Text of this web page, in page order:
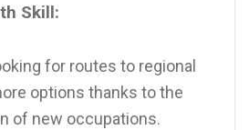
Skill:
for routes to regional
options thanks to the
of new occupations.